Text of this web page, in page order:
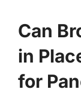
Can
in
for